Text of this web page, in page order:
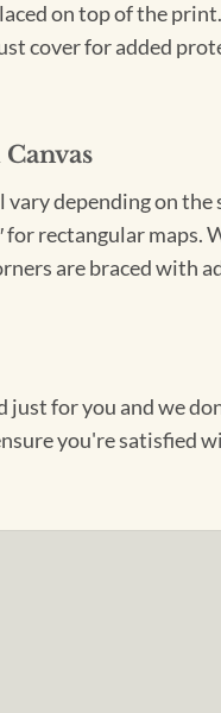
on top of the
cover for added
depending on the
for rectangular
are braced with
just for you and we
you're satisfied